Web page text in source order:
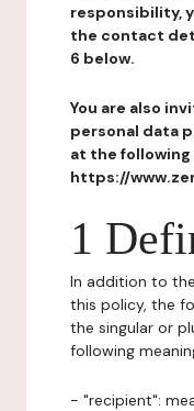
responsibility,
the contact
6 below.
You are also
personal data
at the following
https://
1
In addition to
this policy, the
the singular or
following
- "recipient":